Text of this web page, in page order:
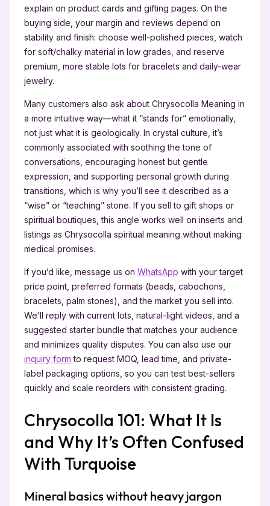
explain on product cards and gifting pages. On the
buying side, your margin and reviews depend on
stability and finish: choose well-polished pieces, watch
for soft/chalky material in low grades, and reserve
premium, more stable lots for bracelets and daily-wear
jewelry.
Many customers also ask about Chrysocolla Meaning in
a more intuitive way—what it “stands for” emotionally,
not just what it is geologically. In crystal culture, it’s
commonly associated with soothing the tone of
conversations, encouraging honest but gentle
expression, and supporting personal growth during
transitions, which is why you’ll see it described as a
“wise” or “teaching” stone. If you sell to gift shops or
spiritual boutiques, this angle works well on inserts and
listings as Chrysocolla spiritual meaning without making
medical promises.
If you’d like, message us on WhatsApp with your target
price point, preferred formats (beads, cabochons,
bracelets, palm stones), and the market you sell into.
We’ll reply with current lots, natural-light videos, and a
suggested starter bundle that matches your audience
and minimizes quality disputes. You can also use our
inquiry form to request MOQ, lead time, and private-
label packaging options, so you can test best-sellers
quickly and scale reorders with consistent grading.
Chrysocolla 101: What It Is
and Why It’s Often Confused
With Turquoise
Mineral basics without heavy jargon